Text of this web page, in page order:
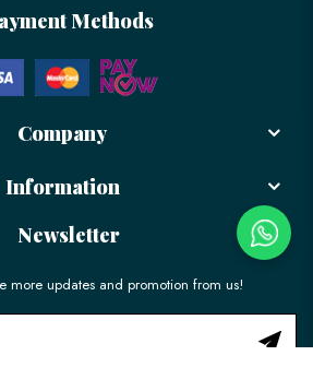
Methods
Company
Information
Newsletter
more updates and promotion from us!